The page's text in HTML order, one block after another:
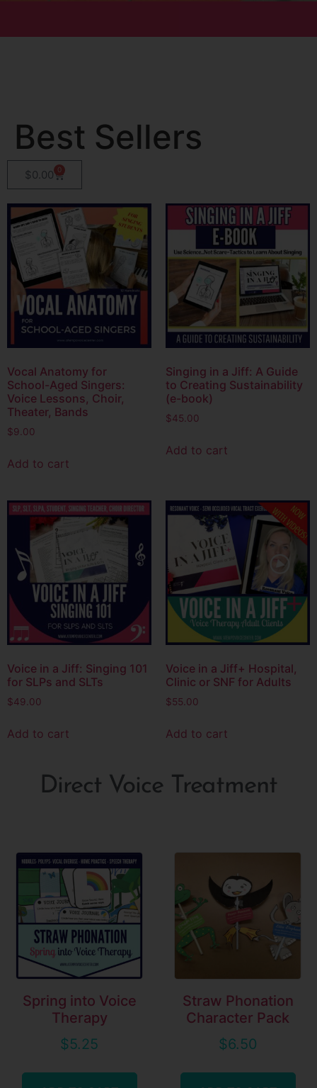
Best Sellers
$0.00 0
Vocal Anatomy for
School-Aged Singers:
Voice Lessons, Choir,
Theater, Bands
$9.00
Add to cart
Singing in a Jiff: A Guide
to Creating Sustainability
(e-book)
$45.00
Add to cart
Voice in a Jiff: Singing 101
for SLPs and SLTs
$49.00
Add to cart
Voice in a Jiff+ Hospital,
Clinic or SNF for Adults
$55.00
Add to cart
Direct Voice Treatment
Spring into Voice
Therapy
$5.25
Straw Phonation
Character Pack
$6.50